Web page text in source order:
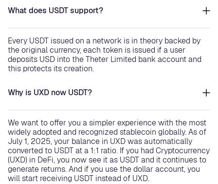
What does USDT support?
Every USDT issued on a network is in theory backed by
the original currency, each token is issued if a user
deposits USD into the Theter Limited bank account and
this protects its creation.
Why is UXD now USDT?
We want to offer you a simpler experience with the most
widely adopted and recognized stablecoin globally. As of
July 1, 2025, your balance in UXD was automatically
converted to USDT at a 1:1 ratio. If you had Cryptocurrency
(UXD) in DeFi, you now see it as USDT and it continues to
generate returns. And if you use the dollar account, you
will start receiving USDT instead of UXD.